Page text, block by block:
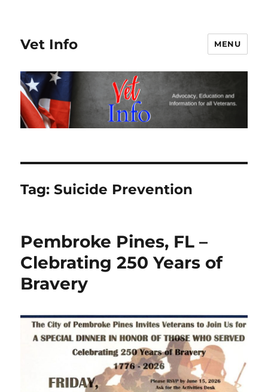
Vet Info MENU
Tag:Suicide Prevention
Pembroke Pines, FL –
Clebrating 250 Years of
Bravery